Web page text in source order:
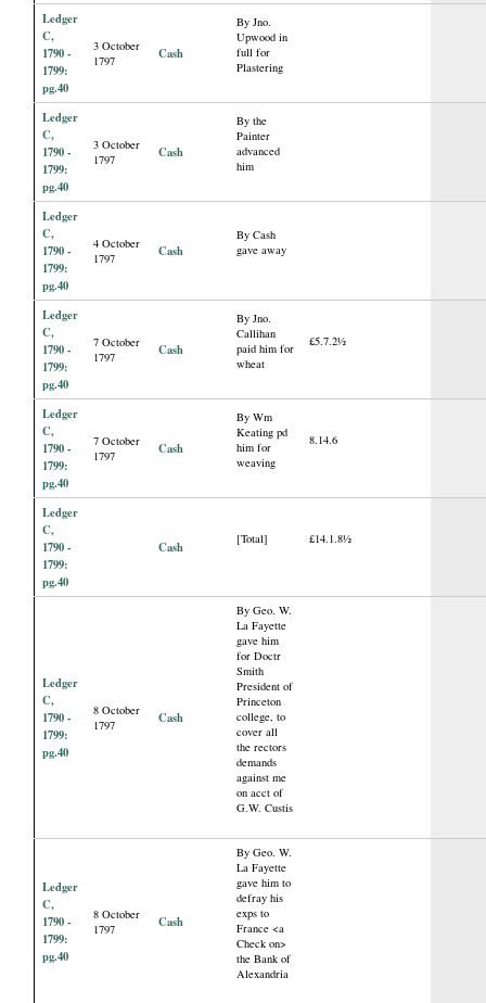
Ledger
C,
1790 -
1799:
pg.40
3 October
1797
Cash
By Jno.
Upwood in
full for
Plastering
Ledger
C,
1790 -
1799:
pg.40
3 October
1797
Cash
By the
Painter
advanced
him
Ledger
C,
1790 -
1799:
pg.40
4 October
1797
Cash
By Cash
gave away
Ledger
C,
1790 -
1799:
pg.40
7 October
1797
Cash
By Jno.
Callihan
paid him for
wheat
£5.7.2½
Ledger
C,
1790 -
1799:
pg.40
7 October
1797
Cash
By Wm
Keating pd
him for
weaving
8.14.6
Ledger
C,
1790 -
1799:
pg.40
Cash [Total] £14.1.8½
Ledger
C,
1790 -
1799:
pg.40
8 October
1797
Cash
By Geo. W.
La Fayette
gave him
for Doctr
Smith
President of
Princeton
college, to
cover all
the rectors
demands
against me
on acct of
G.W. Custis
Ledger
C,
1790 -
1799:
pg.40
8 October
1797
Cash
By Geo. W.
La Fayette
gave him to
defray his
exps to
France <a
Check on>
the Bank of
Alexandria